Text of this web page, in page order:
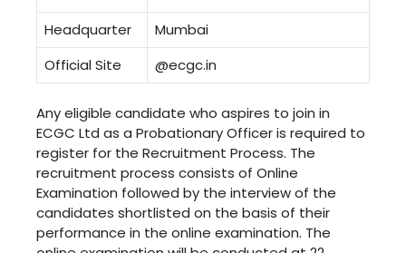
Headquarter
Mumbai
Official Site
@ecgc.in
Any eligible candidate who aspires to join in
ECGC Ltd as a Probationary Officer is required to
register for the Recruitment Process. The
recruitment process consists of Online
Examination followed by the interview of the
candidates shortlisted on the basis of their
performance in the online examination. The